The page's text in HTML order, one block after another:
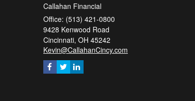
Callahan Financial
Office: (513) 421-0800
9428 Kenwood Road
Cincinnati, OH 45242
Kevin@CallahanCincy.com